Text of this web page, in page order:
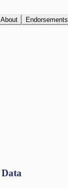
About Endorsements